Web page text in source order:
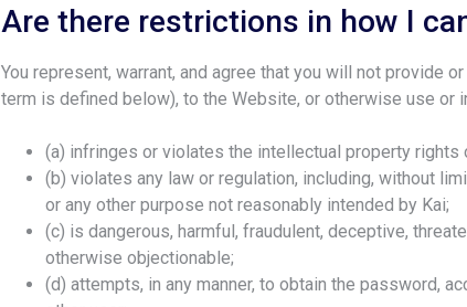
Are there restrictions in how I
You represent, warrant, and agree that you will not provide
term is defined below), to the Website, or otherwise use or
(a) infringes or violates the intellectual property rights
(b) violates any law or regulation, including, without
or any other purpose not reasonably intended by Kai;
(c) is dangerous, harmful, fraudulent, deceptive,
otherwise objectionable;
(d) attempts, in any manner, to obtain the password,